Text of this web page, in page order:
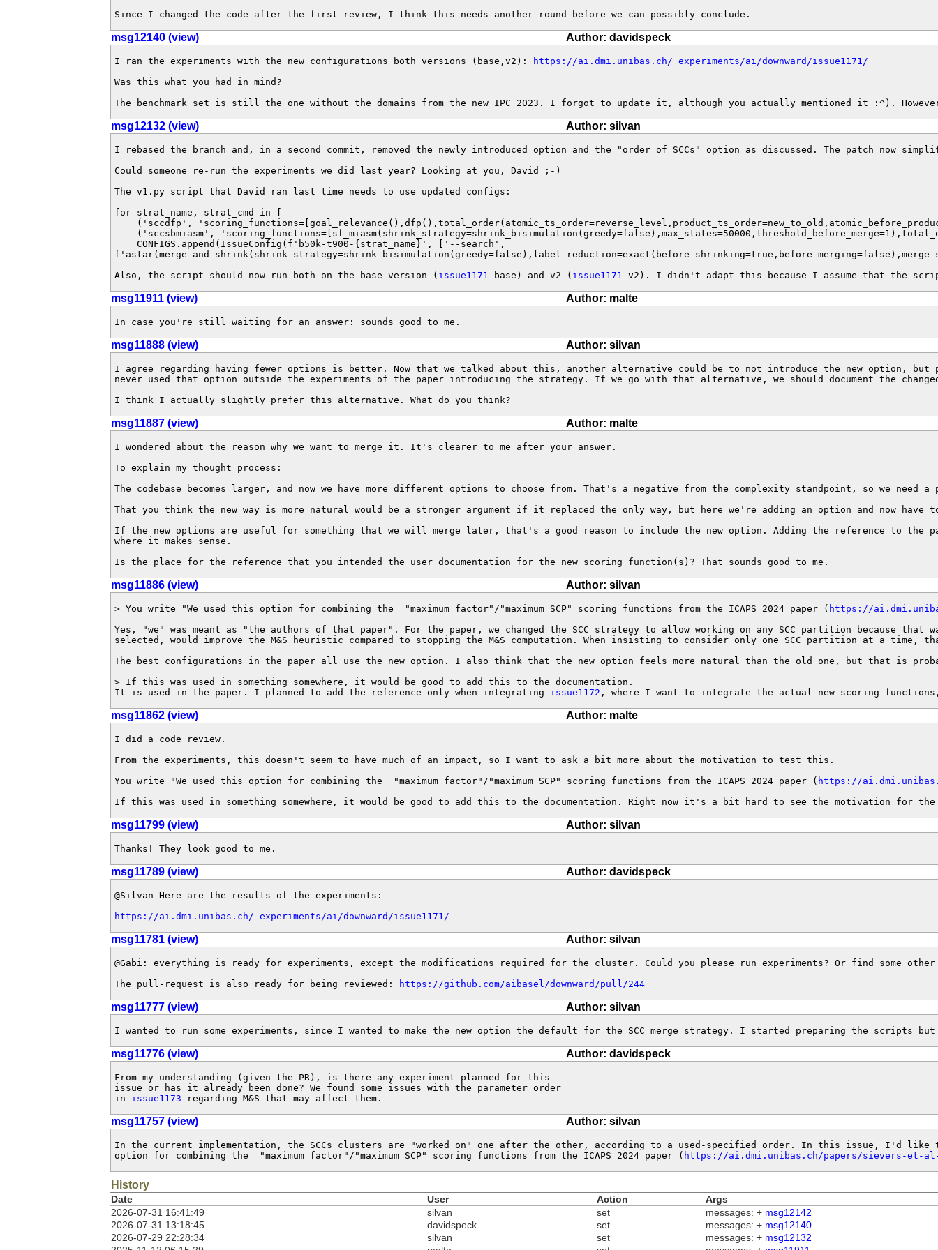
Since I changed the code after the first review, I think this needs another round before we can possibly conclude.
msg12140 (view) Author: davidspeck
I ran the experiments with the new configurations both versions (base,v2):
https://ai.dmi.unibas.ch/_experiments/ai/downward/issue1171/
Was this what you had in mind?
The benchmark set is still the one without the domains from the new IPC 2023. I forgot to update it, although you actually mentioned it :^).
msg12132 (view) Author: silvan
I rebased the branch and, in a second commit, removed the newly introduced option and the "order of SCCs" option as discussed. The patch now
Could someone re-run the experiments we did last year? Looking at you, David ;-)
The v1.py script that David ran last time needs to use updated configs:
for strat_name, strat_cmd in [
Also, the script should now run both on the base version ( issue1171 -base) and v2 ( issue1171 -v2). I didn't adapt this because I assume that the
msg11911 (view) Author: malte
In case you're still waiting for an answer: sounds good to me.
msg11888 (view) Author: silvan
I agree regarding having fewer options is better. Now that we talked about this, another alternative could be to not introduce the new option, but
never used that option outside the experiments of the paper introducing the strategy. If we go with that alternative, we should document the
I think I actually slightly prefer this alternative. What do you think?
msg11887 (view) Author: malte
I wondered about the reason why we want to merge it. It's clearer to me after your answer.
To explain my thought process:
The codebase becomes larger, and now we have more different options to choose from. That's a negative from the complexity standpoint, so we
That you think the new way is more natural would be a stronger argument if it replaced the only way, but here we're adding an option and now
If the new options are useful for something that we will merge later, that's a good reason to include the new option. Adding the reference to
where it makes sense.
Is the place for the reference that you intended the user documentation for the new scoring function(s)? That sounds good to me.
msg11886 (view) Author: silvan
> You write "We used this option for combining the  "maximum factor"/"maximum SCP" scoring functions from the ICAPS 2024 paper ( https://
Yes, "we" was meant as "the authors of that paper". For the paper, we changed the SCC strategy to allow working on any SCC partition because
selected, would improve the M&S heuristic compared to stopping the M&S computation. When insisting to consider only one SCC partition at a
The best configurations in the paper all use the new option. I also think that the new option feels more natural than the old one, but that is
> If this was used in something somewhere, it would be good to add this to the documentation.
It is used in the paper. I planned to add the reference only when integrating issue1172 , where I want to integrate the actual new scoring
msg11862 (view) Author: malte
I did a code review.
From the experiments, this doesn't seem to have much of an impact, so I want to ask a bit more about the motivation to test this.
You write "We used this option for combining the  "maximum factor"/"maximum SCP" scoring functions from the ICAPS 2024 paper ( https://
If this was used in something somewhere, it would be good to add this to the documentation. Right now it's a bit hard to see the motivation for
msg11799 (view) Author: silvan
Thanks! They look good to me.
msg11789 (view) Author: davidspeck
@Silvan Here are the results of the experiments:
https://ai.dmi.unibas.ch/_experiments/ai/downward/issue1171/
msg11781 (view) Author: silvan
@Gabi: everything is ready for experiments, except the modifications required for the cluster. Could you please run experiments? Or find some
The pull-request is also ready for being reviewed:
https://github.com/aibasel/downward/pull/244
msg11777 (view) Author: silvan
I wanted to run some experiments, since I wanted to make the new option the default for the SCC merge strategy. I started preparing the
msg11776 (view) Author: davidspeck
From my understanding (given the PR), is there any experiment planned for this
issue or has it already been done? We found some issues with the parameter order
in issue1173 regarding M&S that may affect them.
msg11757 (view) Author: silvan
In the current implementation, the SCCs clusters are "worked on" one after the other, according to a used-specified order. In this issue, I'd like
option for combining the  "maximum factor"/"maximum SCP" scoring functions from the ICAPS 2024 paper ( https://ai.dmi.unibas.ch/papers/sievers-et-al-
History
Date User Action
Args
2026-07-31 16:41:49
silvan set messages: + msg12142
2026-07-31 13:18:45
davidspeck set messages: + msg12140
2026-07-29 22:28:34
silvan set messages: + msg12132